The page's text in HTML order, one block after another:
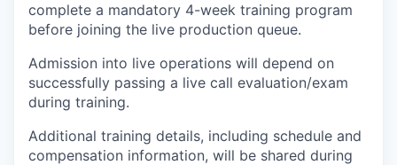
complete a mandatory 4-week training program
before joining the live production queue.
Admission into live operations will depend on
successfully passing a live call evaluation/exam
during training.
Additional training details, including schedule and
compensation information, will be shared during